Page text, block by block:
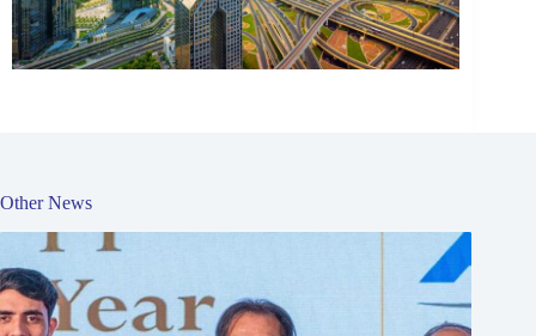
Other News